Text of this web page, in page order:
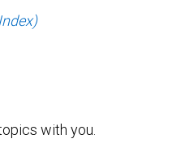
with you.